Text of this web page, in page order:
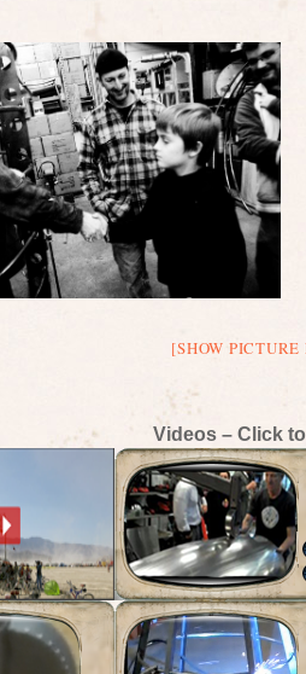
[SHOW
Videos – Click